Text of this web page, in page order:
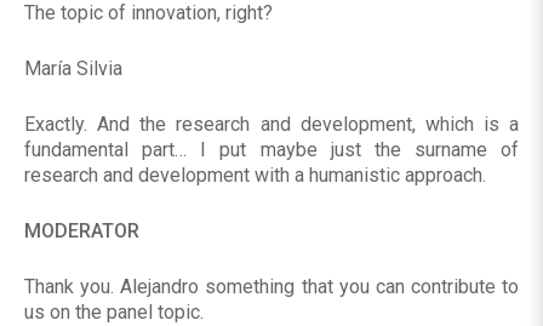
The topic of innovation, right?
María Silvia
Exactly. And the research and development, which is a
fundamental part… I put maybe just the surname of
research and development with a humanistic approach.
MODERATOR
Thank you. Alejandro something that you can contribute to
us on the panel topic.